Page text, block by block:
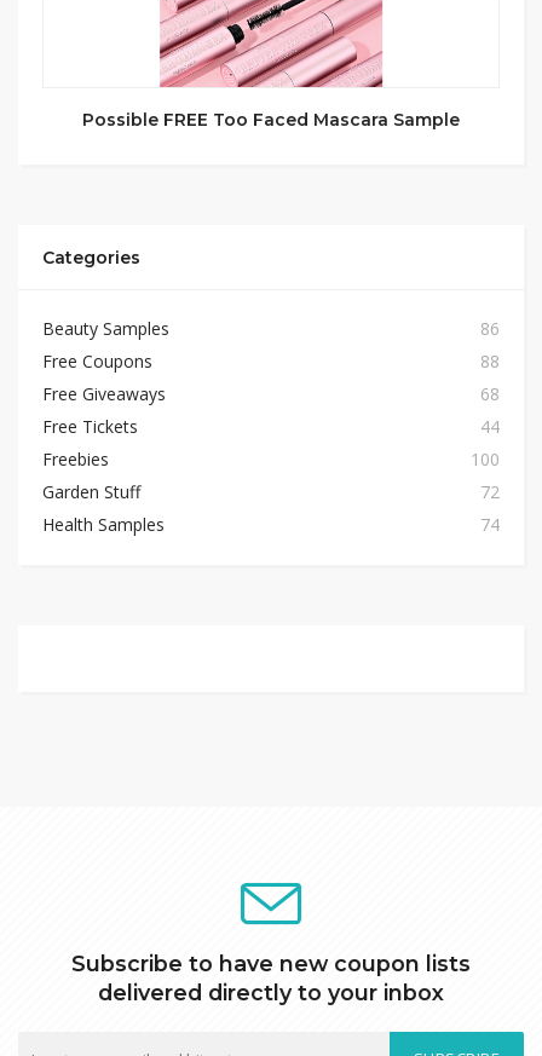
Possible FREE Too Faced Mascara Sample
Categories
Beauty Samples
86
Free Coupons
88
Free Giveaways
68
Free Tickets
44
Freebies
100
Garden Stuff
72
Health Samples
74
Subscribe to have new coupon lists
delivered directly to your inbox